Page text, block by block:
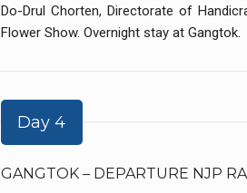
Do-Drul Chorten, Directorate of
Flower Show. Overnight stay at Gangtok.
Day 4
GANGTOK – DEPARTURE NJP